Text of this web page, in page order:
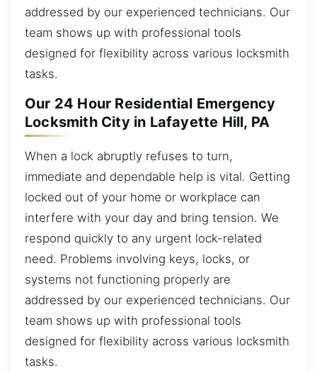
addressed by our experienced technicians. Our
team shows up with professional tools
designed for flexibility across various locksmith
tasks.
Our 24 Hour Residential Emergency
Locksmith City in Lafayette Hill, PA
When a lock abruptly refuses to turn,
immediate and dependable help is vital. Getting
locked out of your home or workplace can
interfere with your day and bring tension. We
respond quickly to any urgent lock-related
need. Problems involving keys, locks, or
systems not functioning properly are
addressed by our experienced technicians. Our
team shows up with professional tools
designed for flexibility across various locksmith
tasks.